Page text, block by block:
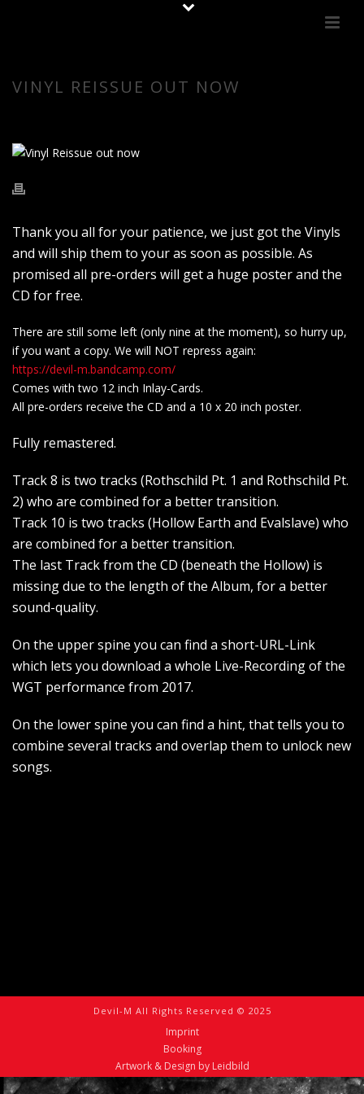
VINYL REISSUE OUT NOW
Thank you all for your patience, we just got the Vinyls
and will ship them to your as soon as possible. As
promised all pre-orders will get a huge poster and the
CD for free.
There are still some left (only nine at the moment), so hurry up,
if you want a copy. We will NOT repress again:
https://devil-m.bandcamp.com/
Comes with two 12 inch Inlay-Cards.
All pre-orders receive the CD and a 10 x 20 inch poster.
Fully remastered.
Track 8 is two tracks (Rothschild Pt. 1 and Rothschild Pt.
2) who are combined for a better transition.
Track 10 is two tracks (Hollow Earth and Evalslave) who
are combined for a better transition.
The last Track from the CD (beneath the Hollow) is
missing due to the length of the Album, for a better
sound-quality.
On the upper spine you can find a short-URL-Link
which lets you download a whole Live-Recording of the
WGT performance from 2017.
On the lower spine you can find a hint, that tells you to
combine several tracks and overlap them to unlock new
songs.
Devil-M All Rights Reserved © 2025
Imprint
Booking
Artwork & Design by Leidbild